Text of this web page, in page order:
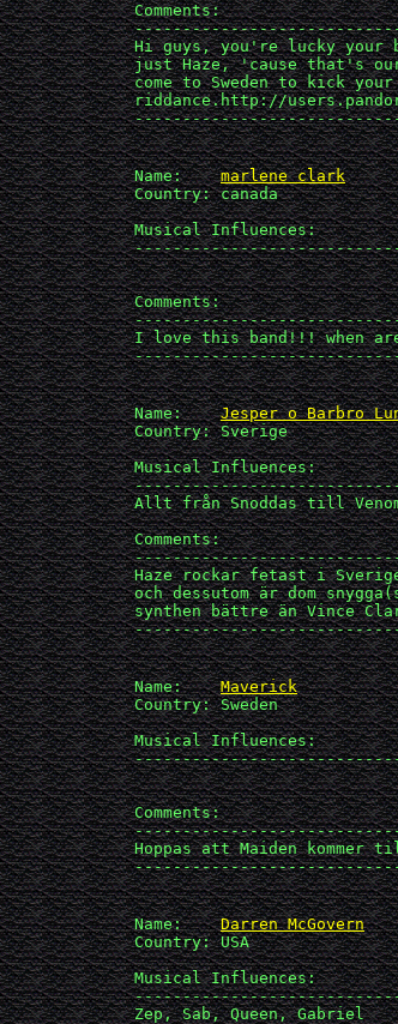
             Comments:
Hi guys, you're lucky
just Haze, 'cause that's
come to Sweden to kick
riddance.http://
             Name:
marlene clark
             Country: canada
             Musical Influences:
             Comments:
I love this band!!! when
             Name:
Jesper o Barbro
             Country: Sverige
             Musical Influences:
Allt från Snoddas till
             Comments:
Haze rockar fetast i
och dessutom är dom
synthen bättre än Vince
             Name:
Maverick
             Country: Sweden
             Musical Influences:
             Comments:
Hoppas att Maiden kommer
             Name:
Darren McGovern
             Country: USA
             Musical Influences:
             Zep, Sab, Queen, Gabriel